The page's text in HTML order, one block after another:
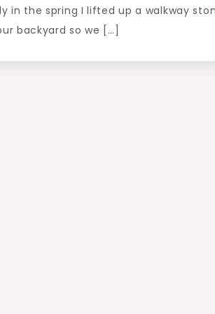
in the spring I lifted up a walkway
backyard so we […]